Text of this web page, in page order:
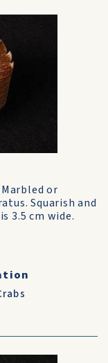
or
Squarish and
3.5 cm wide.